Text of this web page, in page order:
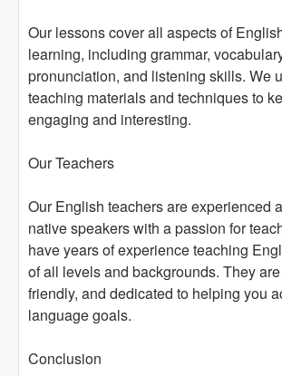
Our lessons cover all aspects of
learning, including grammar,
pronunciation, and listening skills. We
teaching materials and techniques to
engaging and interesting.
Our Teachers
Our English teachers are experienced
native speakers with a passion for
have years of experience teaching
of all levels and backgrounds. They
friendly, and dedicated to helping you
language goals.
Conclusion